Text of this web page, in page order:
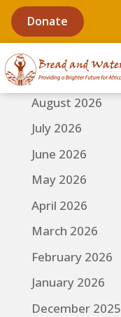
Donate
August 2026
July 2026
June 2026
May 2026
April 2026
March 2026
February 2026
January 2026
December 2025